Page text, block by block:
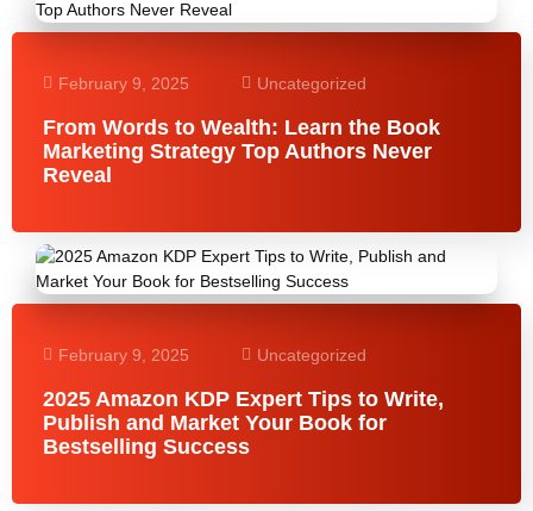
February 9, 2025 Uncategorized
From Words to Wealth: Learn the Book
Marketing Strategy Top Authors Never
Reveal
February 9, 2025 Uncategorized
2025 Amazon KDP Expert Tips to Write,
Publish and Market Your Book for
Bestselling Success